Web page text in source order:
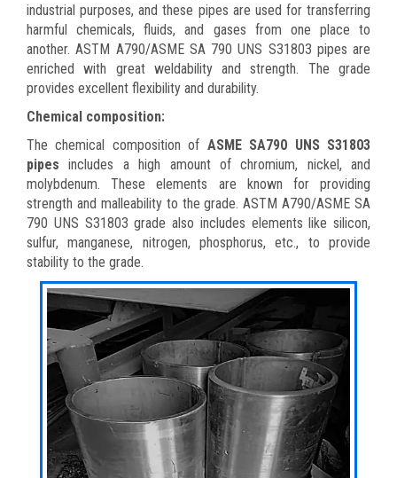
industrial purposes, and these pipes are used for transferring
harmful chemicals, fluids, and gases from one place to
another.ASTM A790/ASME SA 790 UNS S31803 pipes are
enriched with great weldability and strength. The grade
provides excellent flexibility and durability.
Chemical composition:
The chemical composition of ASME SA790 UNS S31803
pipes includes a high amount of chromium, nickel, and
molybdenum. These elements are known for providing
strength and malleability to the grade. ASTM A790/ASME SA
790 UNS S31803 grade also includes elements like silicon,
sulfur, manganese, nitrogen, phosphorus, etc., to provide
stability to the grade.